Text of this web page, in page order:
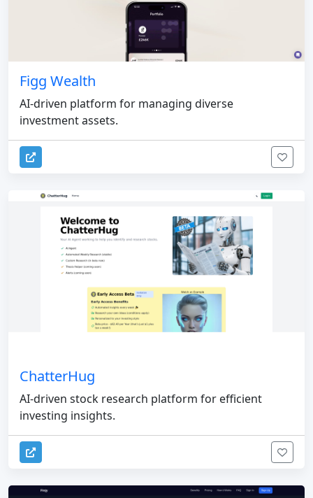
Figg Wealth
AI-driven platform for managing diverse
investment assets.
ChatterHug
AI-driven stock research platform for efficient
investing insights.